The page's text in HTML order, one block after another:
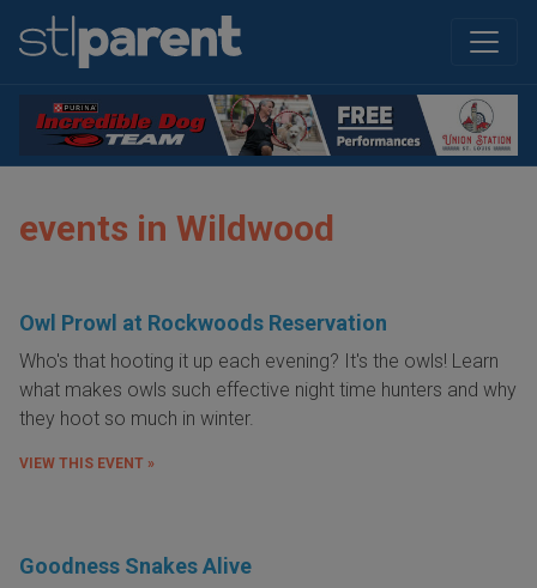
events in Wildwood
Owl Prowl at Rockwoods Reservation
Who's that hooting it up each evening? It's the owls! Learn
what makes owls such effective night time hunters and why
they hoot so much in winter.
VIEW THIS EVENT »
Goodness Snakes Alive